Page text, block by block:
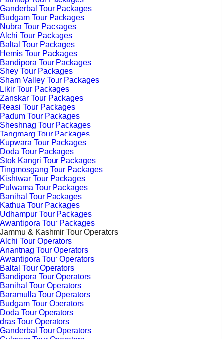
Ganderbal Tour Packages
Budgam Tour Packages
Nubra Tour Packages
Alchi Tour Packages
Baltal Tour Packages
Hemis Tour Packages
Bandipora Tour Packages
Shey Tour Packages
Sham Valley Tour Packages
Likir Tour Packages
Zanskar Tour Packages
Reasi Tour Packages
Padum Tour Packages
Sheshnag Tour Packages
Tangmarg Tour Packages
Kupwara Tour Packages
Doda Tour Packages
Stok Kangri Tour Packages
Tingmosgang Tour Packages
Kishtwar Tour Packages
Pulwama Tour Packages
Banihal Tour Packages
Kathua Tour Packages
Udhampur Tour Packages
Awantipora Tour Packages
Jammu & Kashmir Tour Operators
Alchi Tour Operators
Anantnag Tour Operators
Awantipora Tour Operators
Baltal Tour Operators
Bandipora Tour Operators
Banihal Tour Operators
Baramulla Tour Operators
Budgam Tour Operators
Doda Tour Operators
dras Tour Operators
Ganderbal Tour Operators